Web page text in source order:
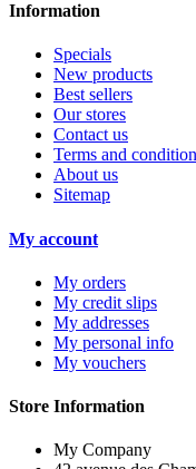
Information
Specials
New products
Best sellers
Our stores
Contact us
Terms and
About us
Sitemap
My account
My orders
My credit slips
My addresses
My personal info
My vouchers
Store Information
My Company